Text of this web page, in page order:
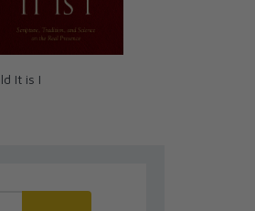
It is I